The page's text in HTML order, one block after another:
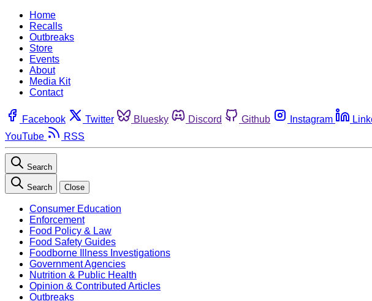
Home
Recalls
Outbreaks
Store
Events
About
Media Kit
Contact
Facebook Twitter Bluesky Discord Github Instagram
YouTube
RSS
Search
Search Close
Consumer Education
Enforcement
Food Policy & Law
Food Safety Guides
Foodborne Illness Investigations
Government Agencies
Nutrition & Public Health
Opinion & Contributed Articles
Outbreaks